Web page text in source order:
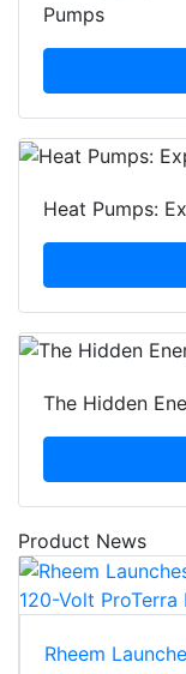
Pumps
Heat Pumps:
The Hidden
Product News
Rheem